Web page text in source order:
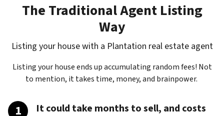
The Traditional Agent Listing
Way
Listing your house with a Plantation real estate agent
Listing your house ends up accumulating random fees! Not
to mention, it takes time, money, and brainpower.
It could take months to sell, and costs